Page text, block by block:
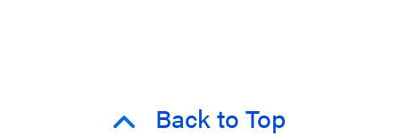
Back to Top